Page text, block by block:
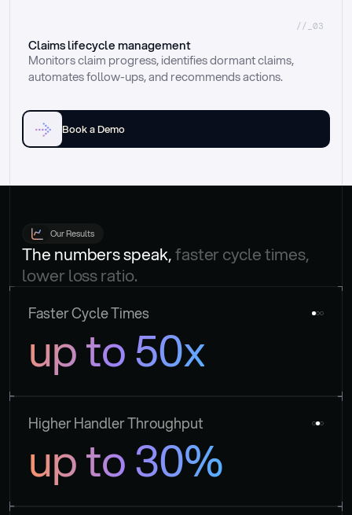
//_03
Claims lifecycle management
Monitors claim progress, identifies dormant claims,
automates follow-ups, and recommends actions.
Book a Demo
Our Results
The numbers speak, faster cycle times,
lower loss ratio.
Faster Cycle Times
up to 50x
Higher Handler Throughput
up to 30%